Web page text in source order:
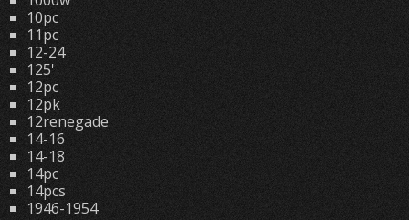
10pc
11pc
12-24
125'
12pc
12pk
12renegade
14-16
14-18
14pc
14pcs
1946-1954